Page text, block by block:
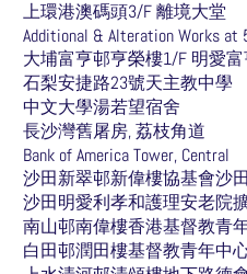
上環港澳碼頭3/F 離境大堂
Additional & Alteration Works at
大埔富亨邨亨榮樓1/F 明愛
石梨安捷路23號天主教中學
中文大學湯若望宿舍
長沙灣舊屠房, 荔枝角道
Bank of America Tower, Central
沙田新翠邨新偉樓協基會沙
沙田明愛利孝和護理安老院
南山邨南偉樓香港基督教青
白田邨潤田樓基督教青年中